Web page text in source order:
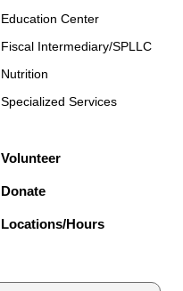
Education Center
Fiscal Intermediary/SPLLC
Nutrition
Specialized Services
Volunteer
Donate
Locations/Hours